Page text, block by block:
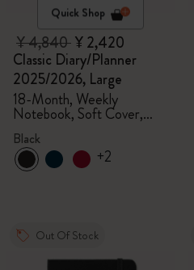
Quick Shop
¥ 4,840¥ 2,420
Classic Diary/Planner
2025/2026, Large
18-Month, Weekly
Notebook, Soft Cover,
Black
Black
+2
Out Of Stock